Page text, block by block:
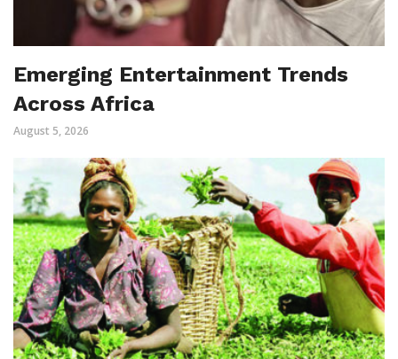
Emerging Entertainment Trends
Across Africa
August 5, 2026